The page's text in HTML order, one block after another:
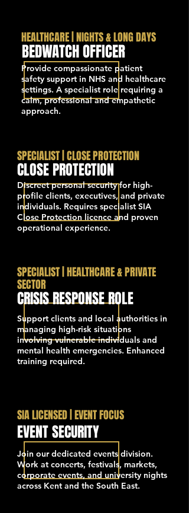
Provide compassionate patient
safety support in NHS and healthcare
settings. A specialist role requiring a
calm, professional and empathetic
approach.
BEDWATCH OFFICER
HEALTHCARE | NIGHTS & LONG DAYS
Discreet personal security for high-
profile clients, executives, and private
individuals. Requires specialist SIA
Close Protection licence and proven
operational experience.
CLOSE PROTECTION
SPECIALIST | CLOSE PROTECTION
Support clients and local authorities in
managing high-risk situations
involving vulnerable individuals and
mental health emergencies. Enhanced
training required.
CRISIS RESPONSE ROLE
SPECIALIST | HEALTHCARE & PRIVATE
SECTOR
Join our dedicated events division.
Work at concerts, festivals, markets,
corporate events, and university nights
across Kent and the South East.
EVENT SECURITY
SIA LICENSED | EVENT FOCUS